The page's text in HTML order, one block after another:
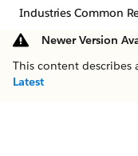
Industries Common
Newer Version
This content
Latest